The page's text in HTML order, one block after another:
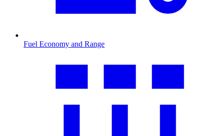
Fuel Economy and Range